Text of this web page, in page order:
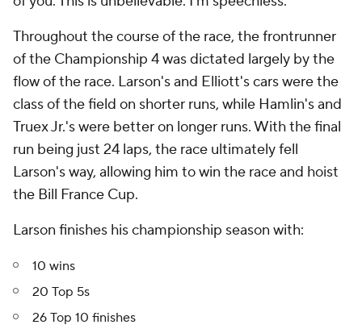
Throughout the course of the race, the frontrunner
of the Championship 4 was dictated largely by the
flow of the race. Larson's and Elliott's cars were the
class of the field on shorter runs, while Hamlin's and
Truex Jr.'s were better on longer runs. With the final
run being just 24 laps, the race ultimately fell
Larson's way, allowing him to win the race and hoist
the Bill France Cup.
Larson finishes his championship season with:
10 wins
20 Top 5s
26 Top 10 finishes